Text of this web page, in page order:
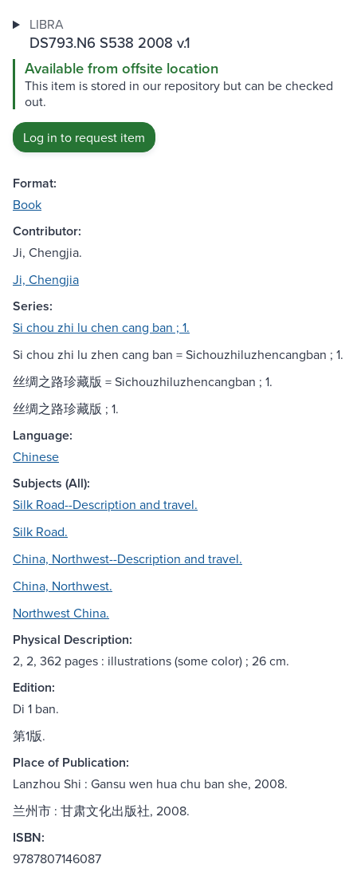
LIBRA
DS793.N6 S538 2008 v.1
Available from offsite location
This item is stored in our repository but can be checked
out.
Log in to request item
Format:
Book
Contributor:
Ji, Chengjia.
Ji, Chengjia
Series:
Si chou zhi lu chen cang ban ; 1.
Si chou zhi lu zhen cang ban = Sichouzhiluzhencangban ; 1.
丝绸之路珍藏版 = Sichouzhiluzhencangban ; 1.
丝绸之路珍藏版 ; 1.
Language:
Chinese
Subjects (All):
Silk Road--Description and travel.
Silk Road.
China, Northwest--Description and travel.
China, Northwest.
Northwest China.
Physical Description:
2, 2, 362 pages : illustrations (some color) ; 26 cm.
Edition:
Di 1 ban.
第1版.
Place of Publication:
Lanzhou Shi : Gansu wen hua chu ban she, 2008.
兰州市 : 甘肃文化出版社, 2008.
ISBN:
9787807146087